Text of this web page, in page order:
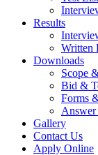
Results
Written
Downloads
Scope
Bid &
Forms
Gallery
Contact Us
Apply Online